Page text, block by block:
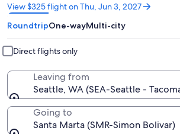
View $325 flight on Thu, Jun 3, 2027
Opens
in
a
new
window
RoundtripOne-wayMulti-city
Direct flights only
Leaving from
Seattle, WA (SEA-Seattle -
Going to
Santa Marta (SMR-Simon Bolivar)